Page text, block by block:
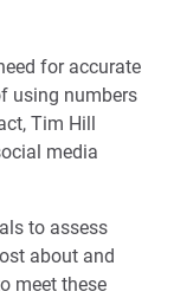
for accurate
using numbers
Tim Hill
media
to assess
about and
meet these